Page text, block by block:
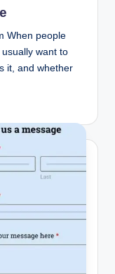
When people
want to
it, and whether